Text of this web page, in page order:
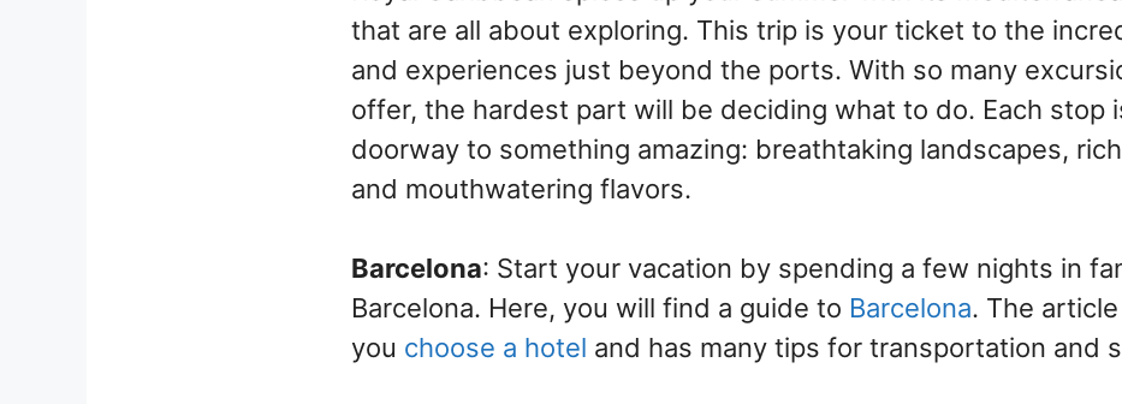
that are all about exploring. This trip is your ticket to the
and experiences just beyond the ports. With so many
offer, the hardest part will be deciding what to do. Each stop
doorway to something amazing: breathtaking landscapes,
and mouthwatering flavors.
Barcelona: Start your vacation by spending a few nights in
Barcelona. Here, you will find a guide to Barcelona. The
you choose a hotel and has many tips for transportation and